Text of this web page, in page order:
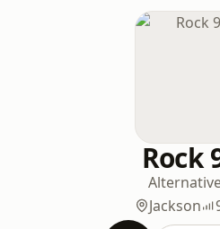
Rock
Jackson